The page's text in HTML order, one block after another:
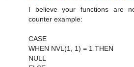
I believe your functions are
counter example:
CASE
WHEN NVL(1, 1) = 1 THEN
NULL